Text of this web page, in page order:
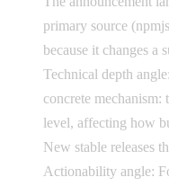
primary source
because it changes a
Technical depth
concrete mechanism:
level, affecting how
New stable releases
Actionability angle: